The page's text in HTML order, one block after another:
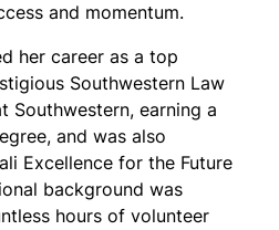
and momentum.
her career as a top
Southwestern Law
Southwestern, earning a
and was also
Excellence for the Future
background was
hours of volunteer